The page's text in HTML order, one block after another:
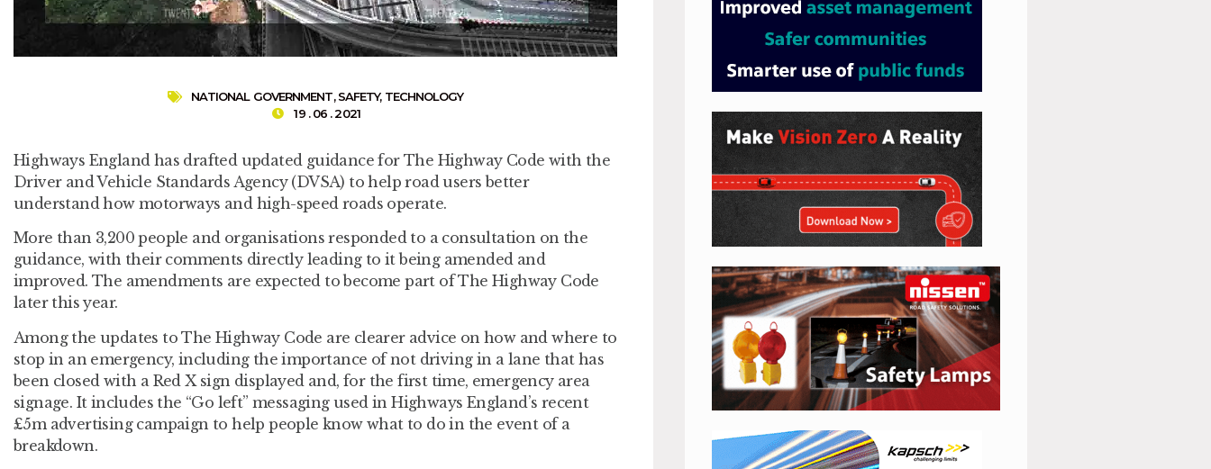
NATIONAL GOVERNMENT,SAFETY, TECHNOLOGY
19 . 06 . 2021
Highways England has drafted updated guidance for The Highway Code with the
Driver and Vehicle Standards Agency (DVSA) to help road users better
understand how motorways and high-speed roads operate.
More than 3,200 people and organisations responded to a consultation on the
guidance, with their comments directly leading to it being amended and
improved. The amendments are expected to become part of The Highway Code
later this year.
Among the updates to The Highway Code are clearer advice on how and where to
stop in an emergency, including the importance of not driving in a lane that has
been closed with a Red X sign displayed and, for the first time, emergency area
signage. It includes the “Go left” messaging used in Highways England’s recent
£5m advertising campaign to help people know what to do in the event of a
breakdown.